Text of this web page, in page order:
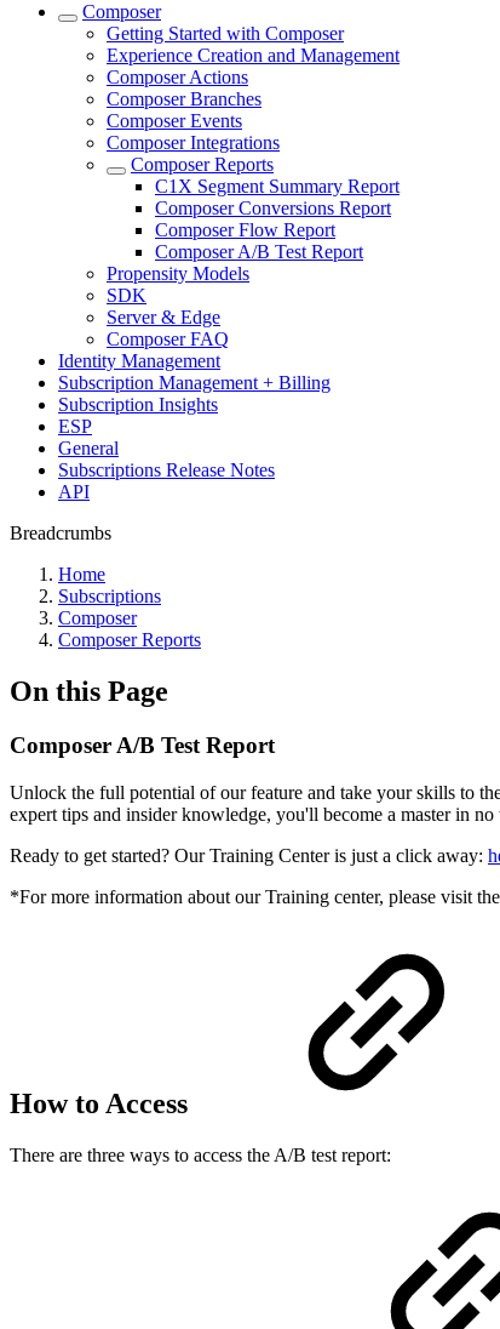
Composer
Getting Started with Composer
Experience Creation and Management
Composer Actions
Composer Branches
Composer Events
Composer Integrations
Composer Reports
C1X Segment Summary Report
Composer Conversions Report
Composer Flow Report
Composer A/B Test Report
Propensity Models
SDK
Server & Edge
Composer FAQ
Identity Management
Subscription Management + Billing
Subscription Insights
ESP
General
Subscriptions Release Notes
API
Breadcrumbs
Home
Subscriptions
Composer
Composer Reports
On this Page
Composer A/B Test Report
Unlock the full potential of our feature and take your skills to
expert tips and insider knowledge, you'll become a master in
Ready to get started? Our Training Center is just a click away:
*For more information about our Training center, please visit
How to Access
There are three ways to access the A/B test report: